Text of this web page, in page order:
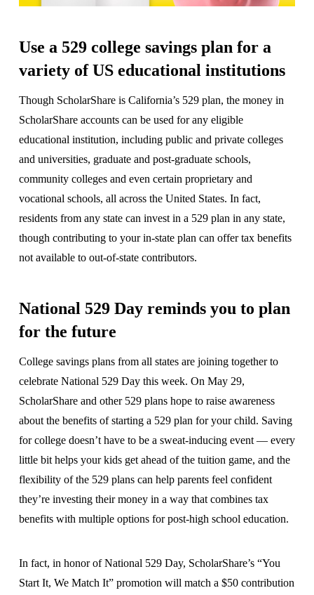
Use a 529 college savings plan for a
variety of US educational institutions
Though ScholarShare is California’s 529 plan, the money in
ScholarShare accounts can be used for any eligible
educational institution, including public and private colleges
and universities, graduate and post-graduate schools,
community colleges and even certain proprietary and
vocational schools, all across the United States. In fact,
residents from any state can invest in a 529 plan in any state,
though contributing to your in-state plan can offer tax benefits
not available to out-of-state contributors.
National 529 Day reminds you to plan
for the future
College savings plans from all states are joining together to
celebrate National 529 Day this week. On May 29,
ScholarShare and other 529 plans hope to raise awareness
about the benefits of starting a 529 plan for your child. Saving
for college doesn’t have to be a sweat-inducing event — every
little bit helps your kids get ahead of the tuition game, and the
flexibility of the 529 plans can help parents feel confident
they’re investing their money in a way that combines tax
benefits with multiple options for post-high school education.
In fact, in honor of National 529 Day, ScholarShare’s “You
Start It, We Match It” promotion will match a $50 contribution